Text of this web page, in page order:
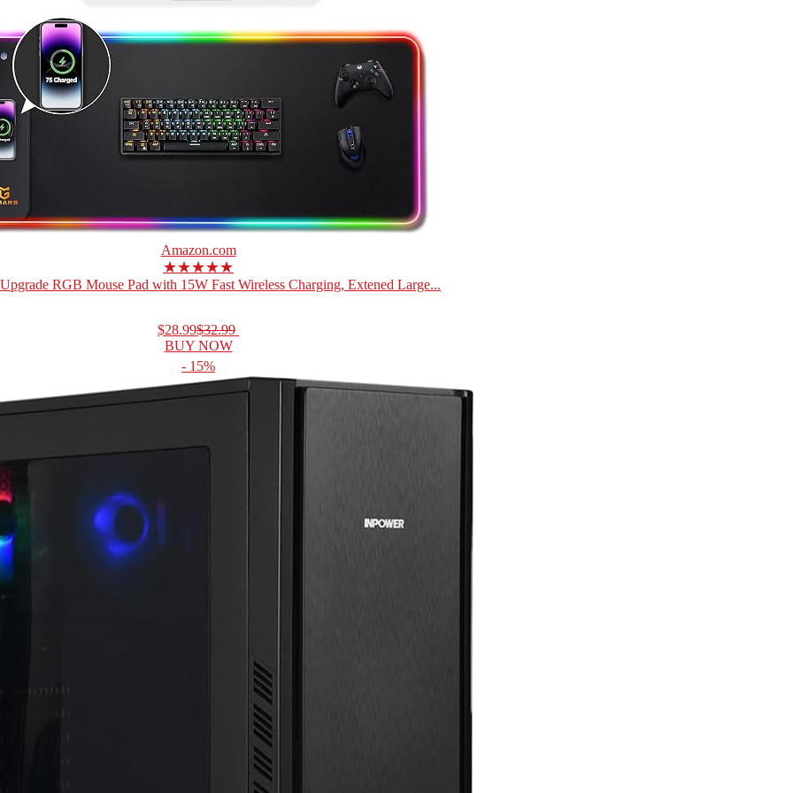
Amazon.com
★★★★★
RGB Mouse Pad with 15W Fast Wireless Charging, Extened Large...
$28.99$32.99
BUY NOW
- 15%